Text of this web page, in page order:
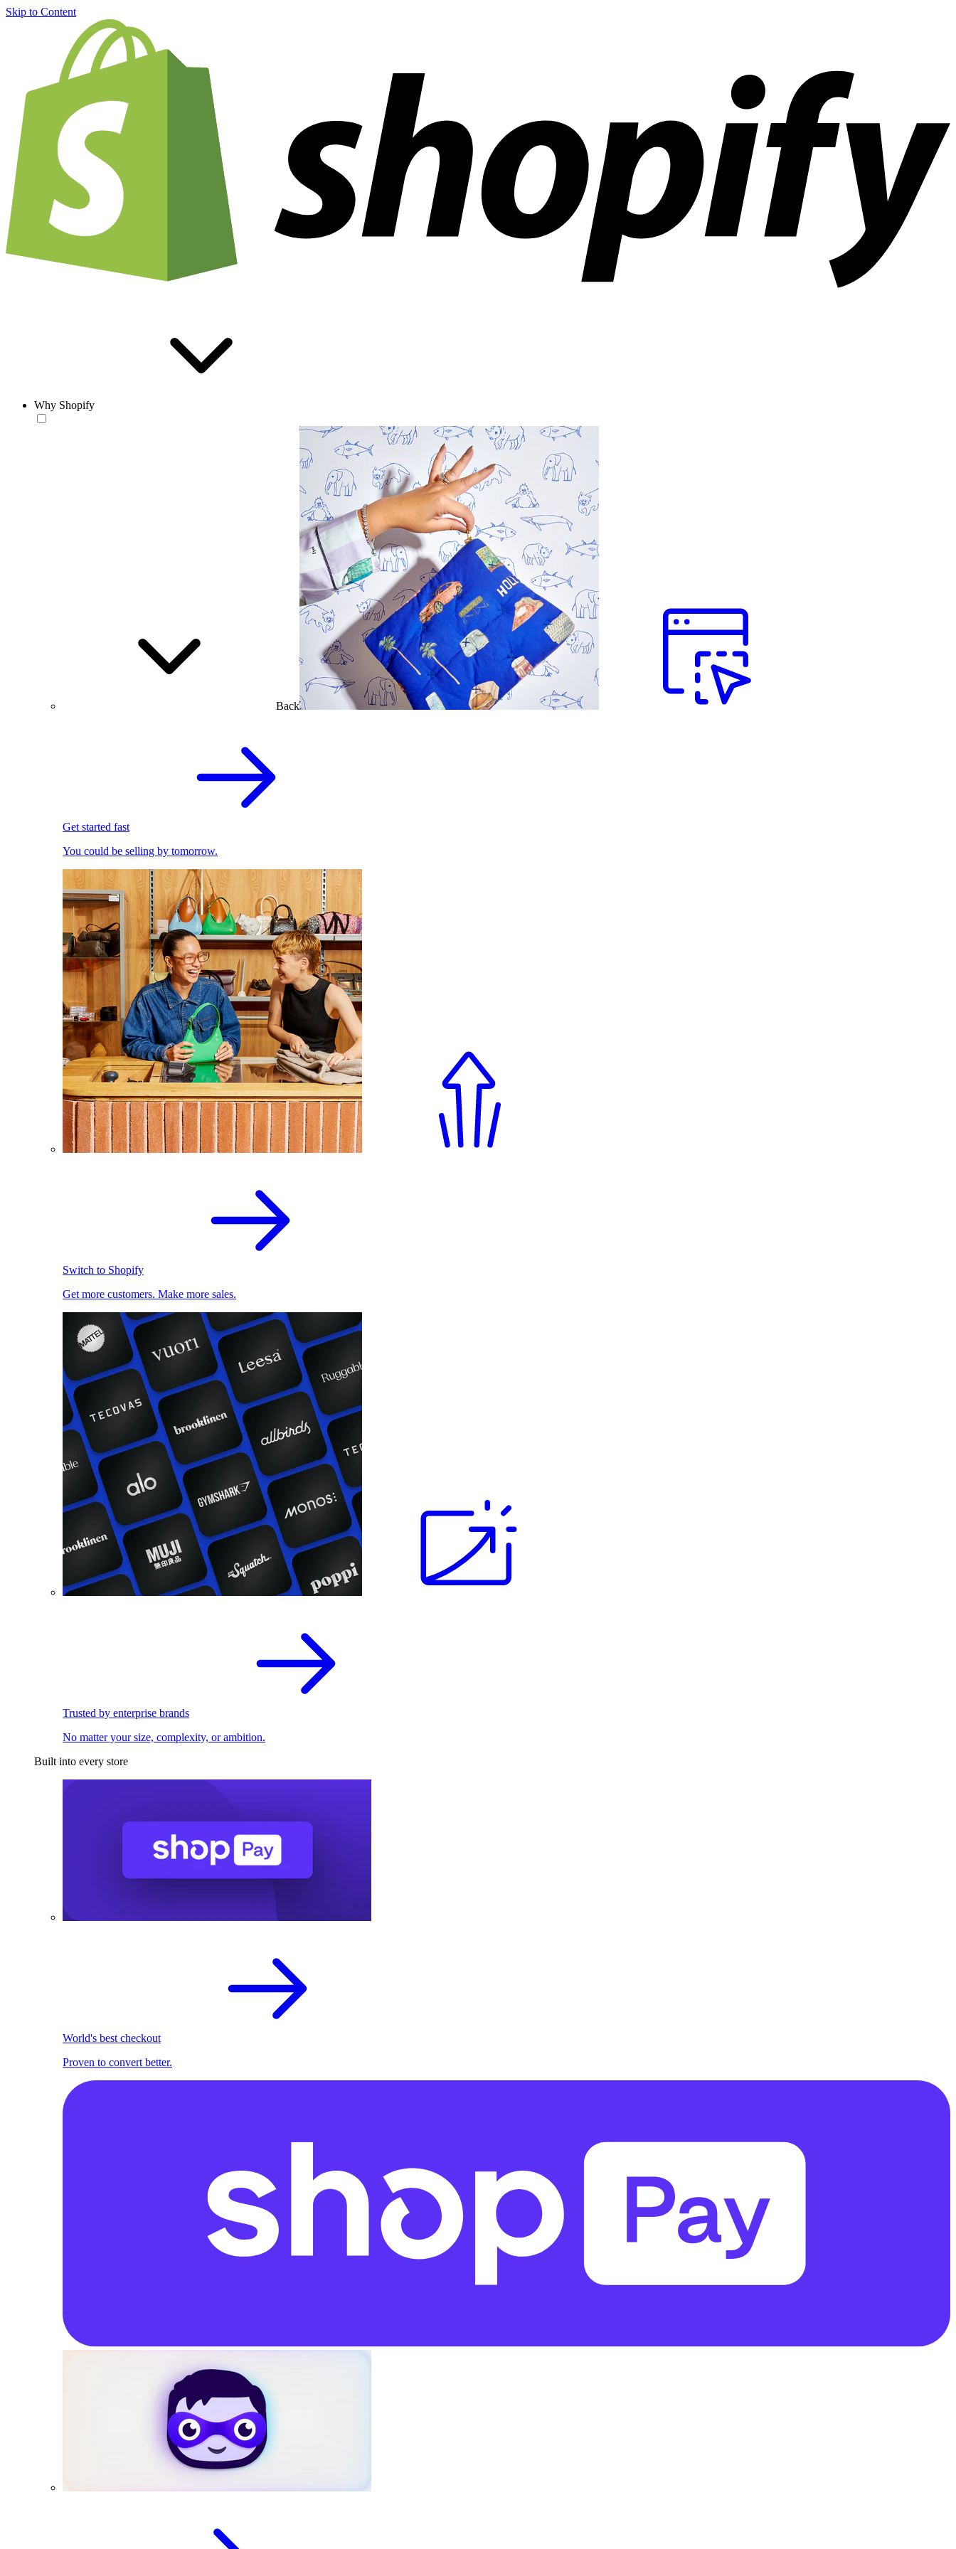
Skip to Content
Why Shopify
Back
Get started fast
You could be selling by tomorrow.
Switch to Shopify
Get more customers. Make more sales.
Trusted by enterprise brands
No matter your size, complexity, or ambition.
Built into every store
World's best checkout
Proven to convert better.